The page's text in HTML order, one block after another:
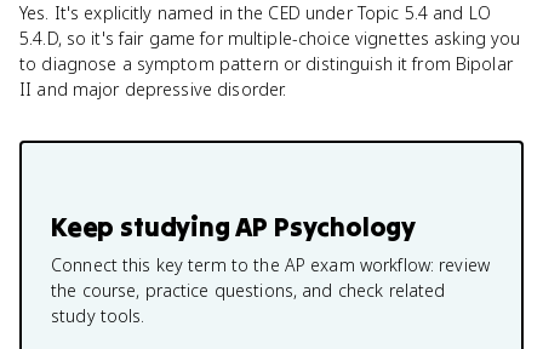
Yes. It's explicitly named in the CED under Topic 5.4 and LO
5.4.D, so it's fair game for multiple-choice vignettes asking you
to diagnose a symptom pattern or distinguish it from Bipolar
II and major depressive disorder.
Keep studyingAP Psychology
Connect this key term to the AP exam workflow: review
the course, practice questions, and check related
study tools.